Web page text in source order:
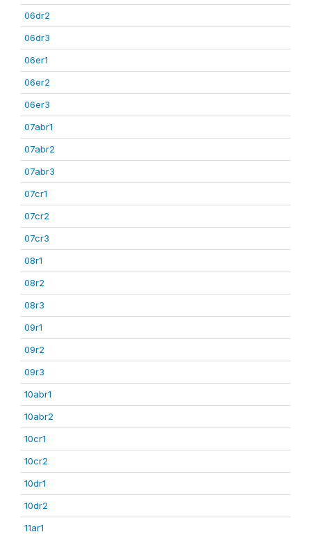
06dr2
06dr3
06er1
06er2
06er3
07abr1
07abr2
07abr3
07cr1
07cr2
07cr3
08r1
08r2
08r3
09r1
09r2
09r3
10abr1
10abr2
10cr1
10cr2
10dr1
10dr2
11ar1